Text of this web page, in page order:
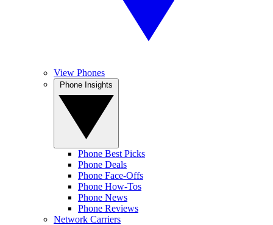
View Phones
Phone Best Picks
Phone Deals
Phone Face-Offs
Phone How-Tos
Phone News
Phone Reviews
Network Carriers